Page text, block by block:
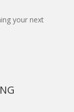
your next